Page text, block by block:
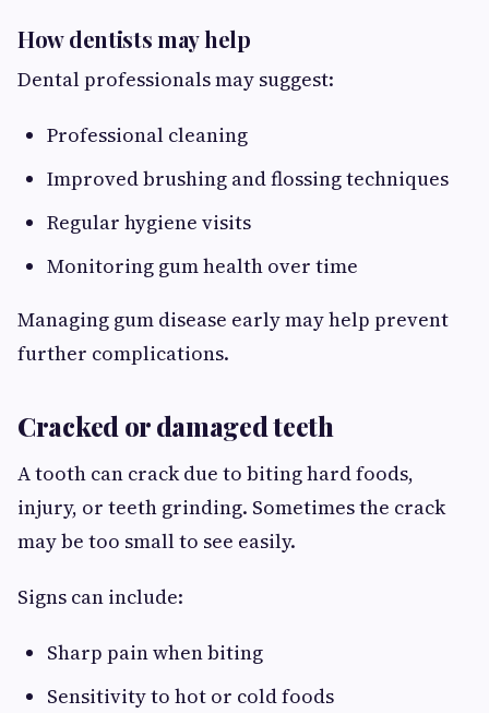
How dentists may help
Dental professionals may suggest:
Professional cleaning
Improved brushing and flossing techniques
Regular hygiene visits
Monitoring gum health over time
Managing gum disease early may help prevent
further complications.
Cracked or damaged teeth
A tooth can crack due to biting hard foods,
injury, or teeth grinding. Sometimes the crack
may be too small to see easily.
Signs can include:
Sharp pain when biting
Sensitivity to hot or cold foods